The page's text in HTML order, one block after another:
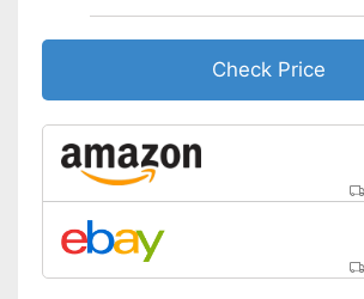
Check Price